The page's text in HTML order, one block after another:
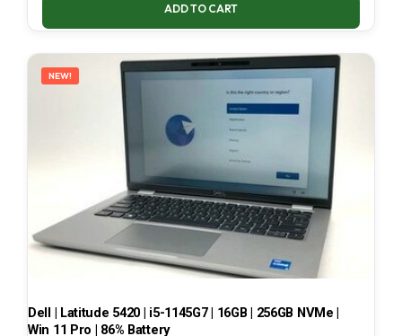
ADD TO CART
NEW!
Dell | Latitude 5420 | i5-1145G7 | 16GB | 256GB NVMe |
Win 11 Pro | 86% Battery